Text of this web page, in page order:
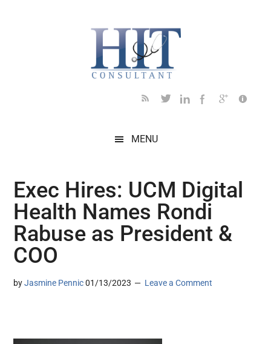
MENU
Exec Hires: UCM Digital
Health Names Rondi
Rabuse as President &
COO
byJasmine Pennic 01/13/2023 Leave a Comment